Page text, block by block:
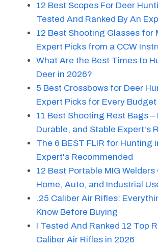
12 Best Scopes For Deer
Tested And Ranked By An
12 Best Shooting Glasses for
Expert Picks from a CCW
What Are the Best Times to
Deer in 2026?
5 Best Crossbows for Deer
Expert Picks for Every Budget
11 Best Shooting Rest Bags
Durable, and Stable Expert's
The 6 BEST FLIR for Hunting
Expert's Recommended
12 Best Portable MIG
Home, Auto, and Industrial
.25 Caliber Air Rifles:
Know Before Buying
I Tested And Ranked 12 Top
Caliber Air Rifles in 2026